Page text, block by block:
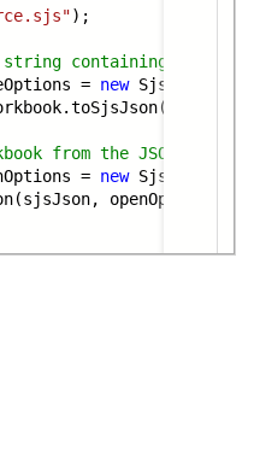
);
string containing the
= new
from the JSON string
= new
openOptions);